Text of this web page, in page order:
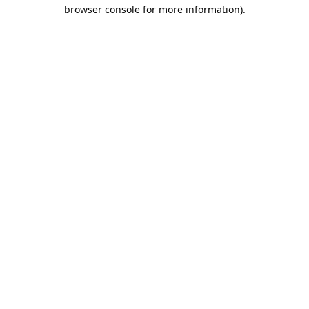
browser console for more information).